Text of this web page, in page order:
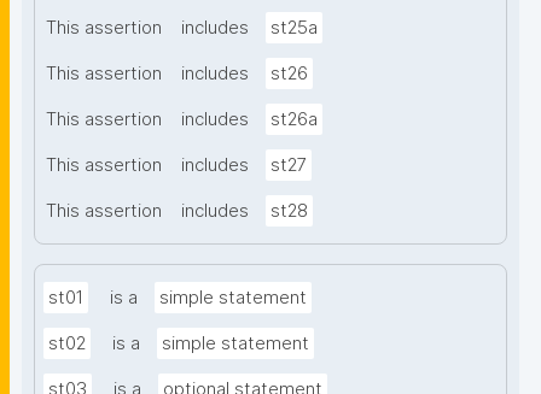
This assertion includes st25a
This assertion includes st26
This assertion includes st26a
This assertion includes st27
This assertion includes st28
st01 is a simple statement
st02 is a simple statement